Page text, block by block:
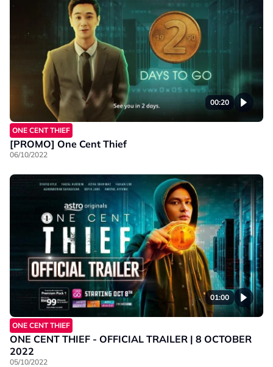
00:20
ONE CENT THIEF
[PROMO] One Cent Thief
06/10/2022
01:00
ONE CENT THIEF
ONE CENT THIEF - OFFICIAL TRAILER | 8 OCTOBER
2022
05/10/2022